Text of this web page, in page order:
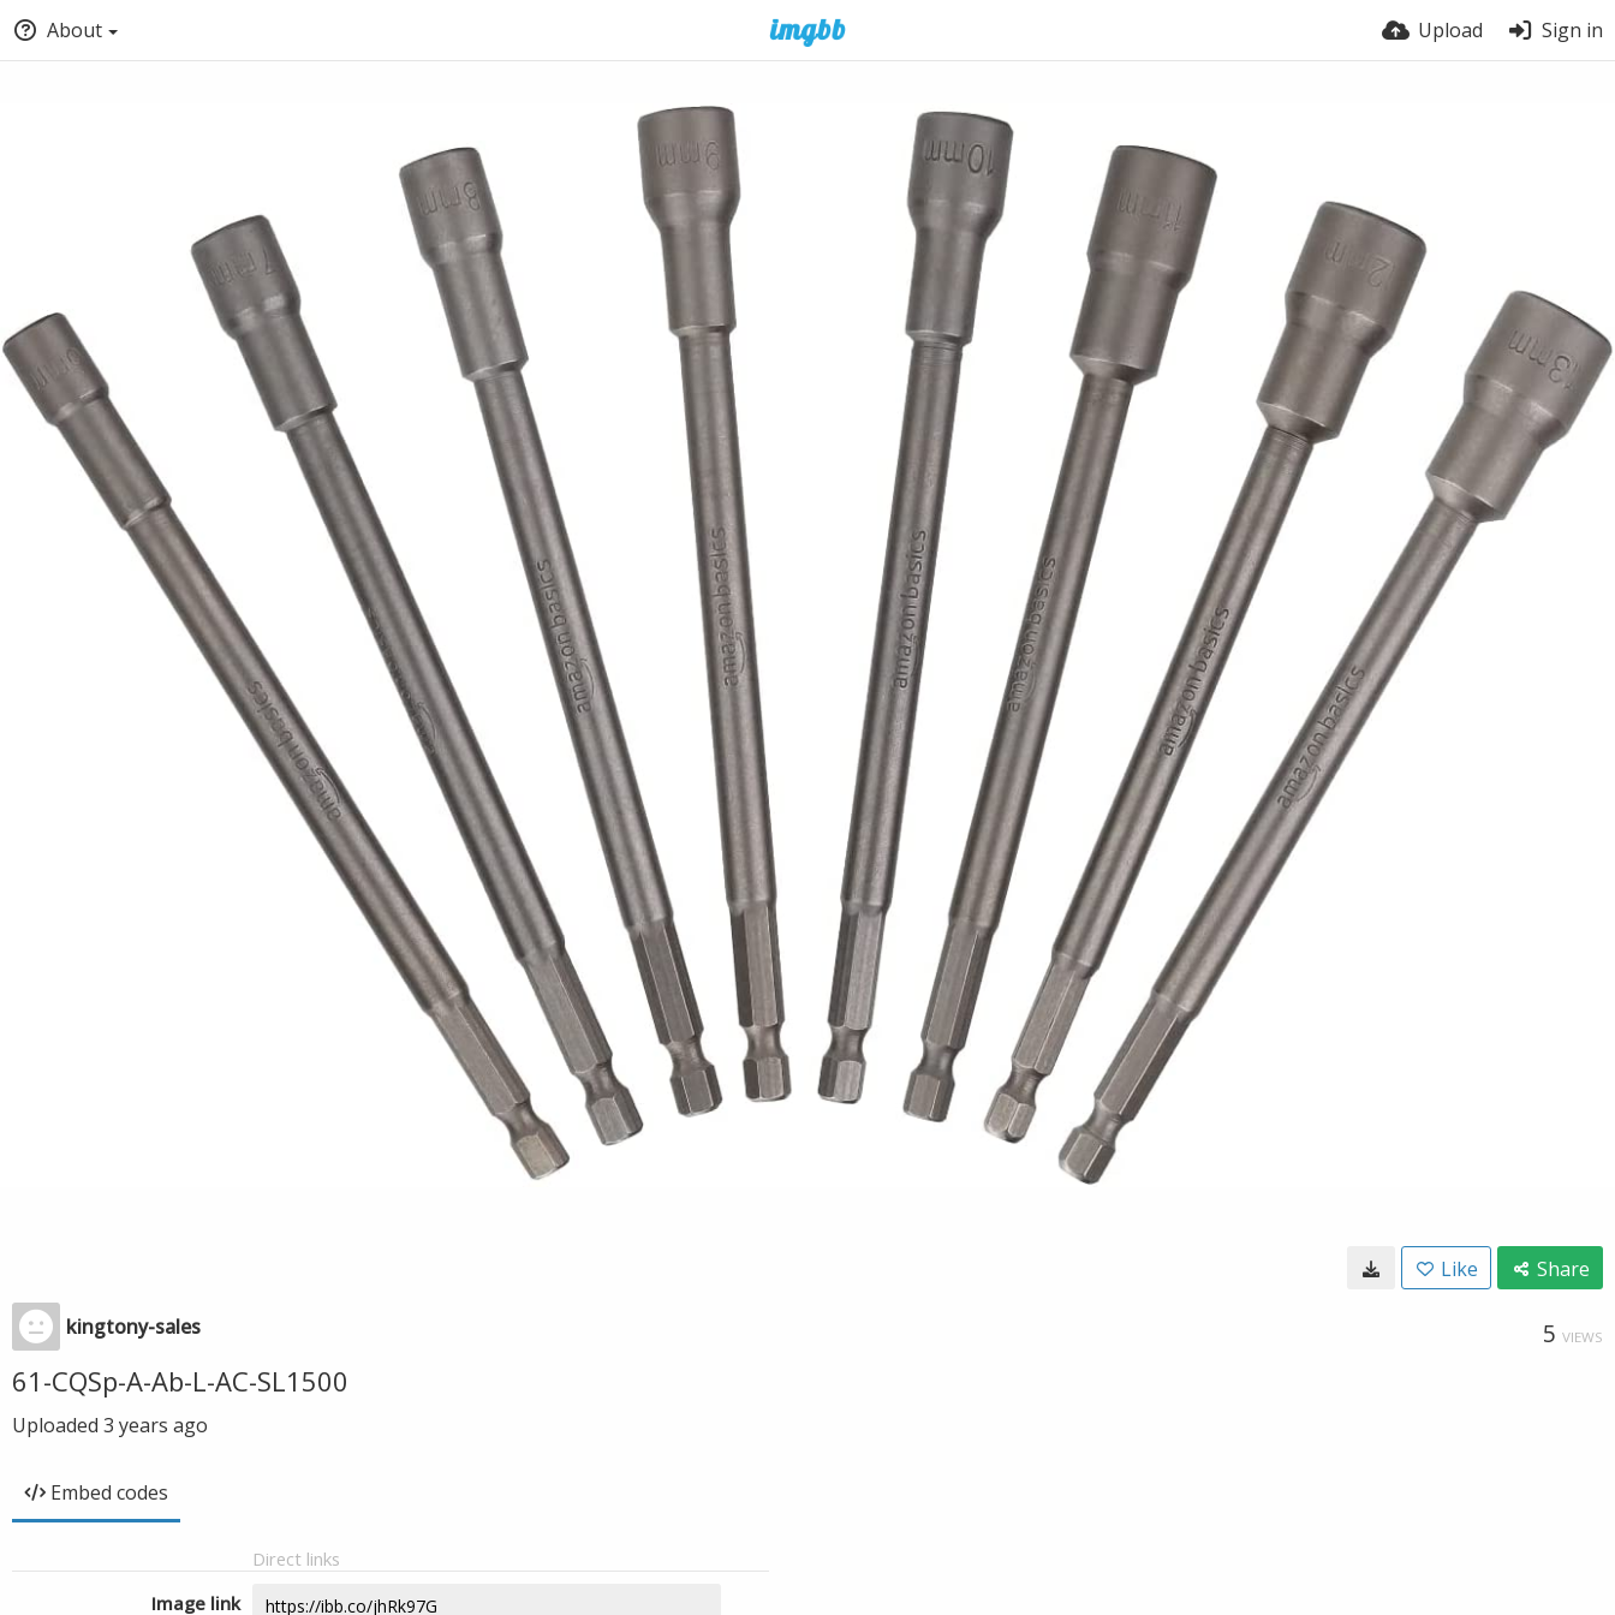
About Upload Sign in
Like Share
kingtony-sales 5 VIEWS
61-CQSp-A-Ab-L-AC-SL1500
Uploaded 3 years ago
Embed codes
Direct links
Image link